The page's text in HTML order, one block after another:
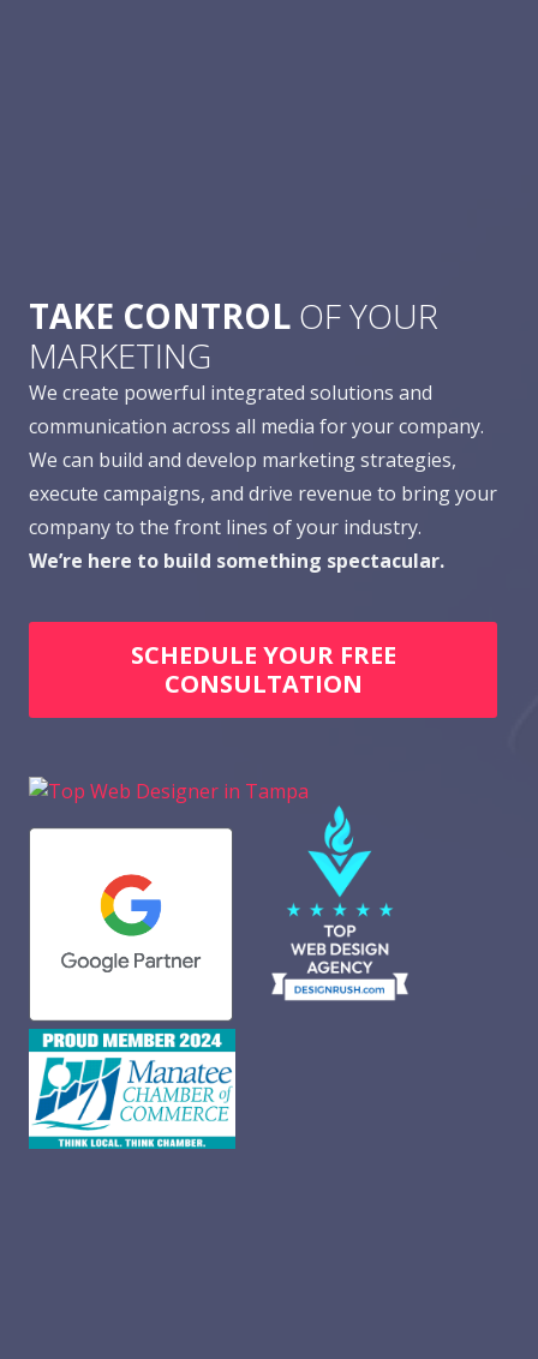
TAKE CONTROL OF YOUR
MARKETING
We create powerful integrated solutions and
communication across all media for your company.
We can build and develop marketing strategies,
execute campaigns, and drive revenue to bring your
company to the front lines of your industry.
We’re here to build something spectacular.
SCHEDULE YOUR FREE
CONSULTATION